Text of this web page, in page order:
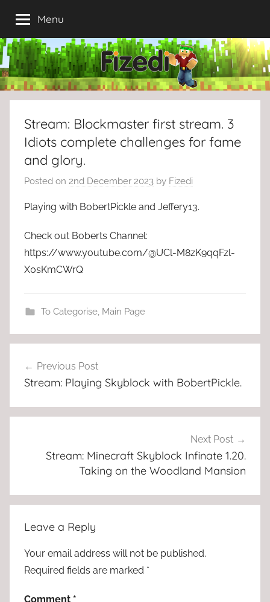
content
Menu
Stream: Blockmaster first stream. 3
Idiots complete challenges for fame
and glory.
Posted on 2nd December 2023 by Fizedi
Playing with BobertPickle and Jeffery13.
Check out Boberts Channel:
https://www.youtube.com/@UCl-M8zK9qqFzl-
X0sKmCWrQ
To Categorise, Main Page
navigation
Previous Post
Stream: Playing Skyblock with BobertPickle.
Next Post
Stream: Minecraft Skyblock Infinate 1.20.
Taking on the Woodland Mansion
Leave a Reply
Your email address will not be published.
Required fields are marked *
Comment *